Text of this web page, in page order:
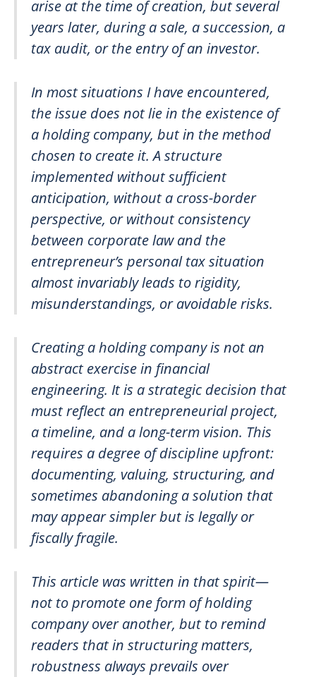
arise at the time of creation, but several
years later, during a sale, a succession, a
tax audit, or the entry of an investor.
In most situations I have encountered,
the issue does not lie in the existence of
a holding company, but in the method
chosen to create it. A structure
implemented without sufficient
anticipation, without a cross-border
perspective, or without consistency
between corporate law and the
entrepreneur’s personal tax situation
almost invariably leads to rigidity,
misunderstandings, or avoidable risks.
Creating a holding company is not an
abstract exercise in financial
engineering. It is a strategic decision that
must reflect an entrepreneurial project,
a timeline, and a long-term vision. This
requires a degree of discipline upfront:
documenting, valuing, structuring, and
sometimes abandoning a solution that
may appear simpler but is legally or
fiscally fragile.
This article was written in that spirit—
not to promote one form of holding
company over another, but to remind
readers that in structuring matters,
robustness always prevails over